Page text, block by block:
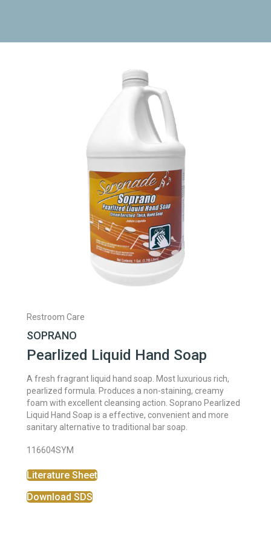
Restroom Care
SOPRANO
Pearlized Liquid Hand Soap
A fresh fragrant liquid hand soap. Most luxurious rich,
pearlized formula. Produces a non-staining, creamy
foam with excellent cleansing action. Soprano Pearlized
Liquid Hand Soap is a effective, convenient and more
sanitary alternative to traditional bar soap.
116604SYM
Literature Sheet
Download SDS